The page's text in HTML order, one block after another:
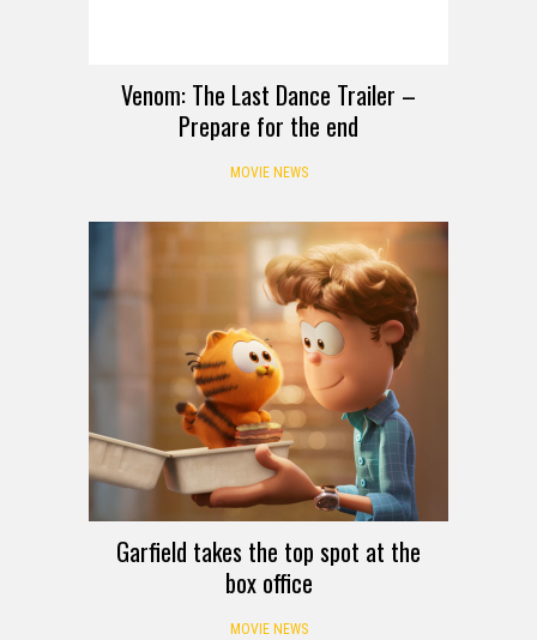
Venom: The Last Dance Trailer –
Prepare for the end
MOVIE NEWS
Garfield takes the top spot at the
box office
MOVIE NEWS